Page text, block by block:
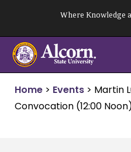
content
Where Knowledge
Home > Events > Martin
Convocation (12:00